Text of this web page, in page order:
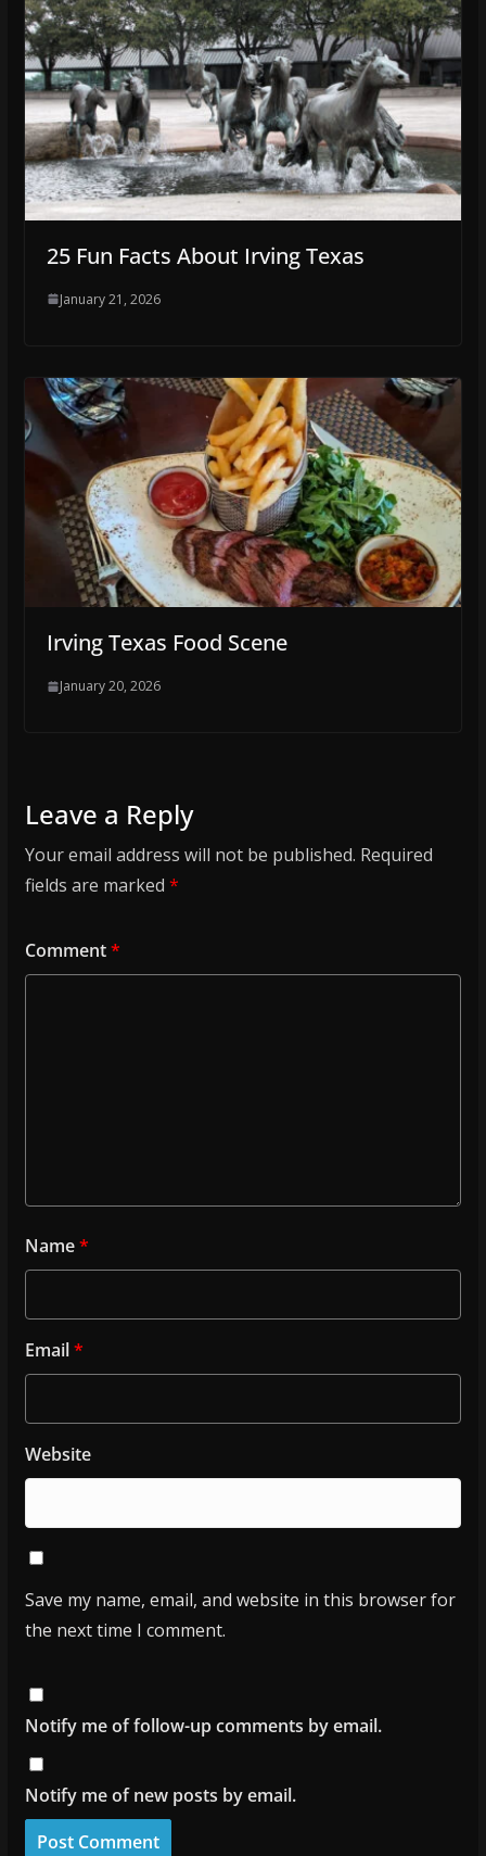
25 Fun Facts About Irving Texas
January 21, 2026
Irving Texas Food Scene
January 20, 2026
Leave a Reply
Your email address will not be published. Required
fields are marked *
Comment*
Name*
Email*
Website
Save my name, email, and website in this browser for
the next time I comment.
Notify me of follow-up comments by email.
Notify me of new posts by email.